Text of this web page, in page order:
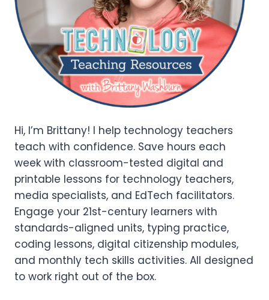
Hi, I’m Brittany! I help technology teachers
teach with confidence. Save hours each
week with classroom-tested digital and
printable lessons for technology teachers,
media specialists, and EdTech facilitators.
Engage your 21st-century learners with
standards-aligned units, typing practice,
coding lessons, digital citizenship modules,
and monthly tech skills activities. All designed
to work right out of the box.